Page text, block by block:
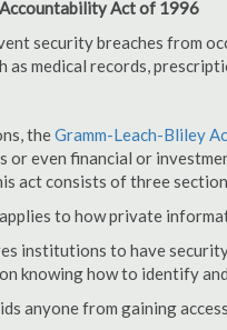
Act of 1996
security breaches from
medical records,
theGramm-Leach-Bliley
or even financial or
act consists of three
applies to how private
institutions to have
knowing how to identify
anyone from gaining